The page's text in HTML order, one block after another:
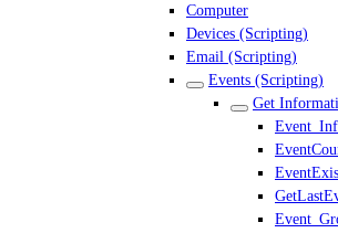
Computer
Devices (Scripting)
Email (Scripting)
Events (Scripting)
Get